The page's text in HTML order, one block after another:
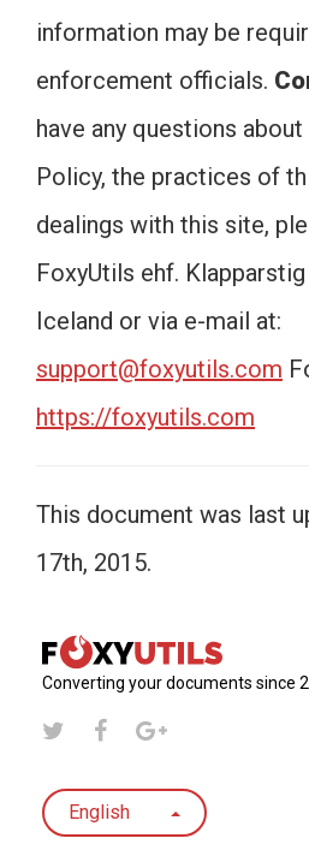
information may be
enforcement officials.
have any questions
Policy, the practices of
dealings with this site,
FoxyUtils ehf.
Iceland or via e-mail at:
support@foxyutils.com
https://foxyutils.com
This document was last
17th, 2015.
Converting your documents since
English